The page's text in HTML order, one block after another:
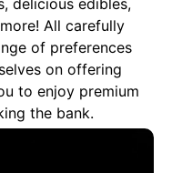
delicious edibles,
All carefully
of preferences
on offering
to enjoy premium
the bank.